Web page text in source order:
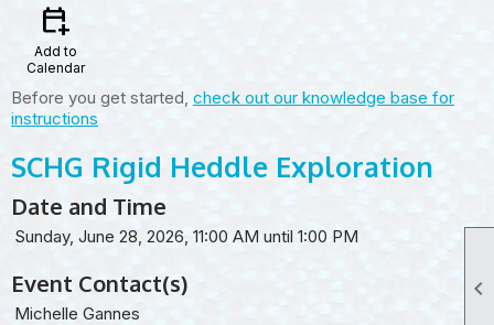

calendar_add_on
Add to
Calendar
Before you get started, check out our knowledge base for
instructions
SCHG Rigid Heddle Exploration
Date and Time
Sunday, June 28, 2026, 11:00 AM until 1:00 PM
Event Contact(s)
Michelle Gannes